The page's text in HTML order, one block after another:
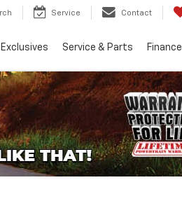
Service Contact
Service & Parts Finance